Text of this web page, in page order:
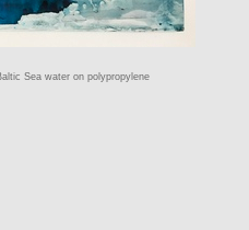
Sea water on polypropylene